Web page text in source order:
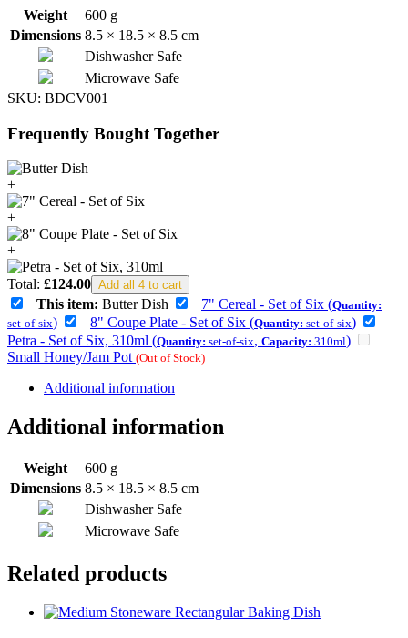
Weight
600 g
Dimensions 8.5 × 18.5 × 8.5 cm
Dishwasher Safe
Microwave Safe
SKU: BDCV001
Frequently Bought Together
+
+
+
Total: £124.00 Add all 4 to cart
This item: Butter Dish 7" Cereal - Set of Six (Quantity:
set-of-six) 8" Coupe Plate - Set of Six (Quantity: set-of-six)
Petra - Set of Six, 310ml (Quantity: set-of-six, Capacity: 310ml)
Small Honey/Jam Pot (Out of Stock)
Additional information
Additional information
Weight
600 g
Dimensions 8.5 × 18.5 × 8.5 cm
Dishwasher Safe
Microwave Safe
Related products